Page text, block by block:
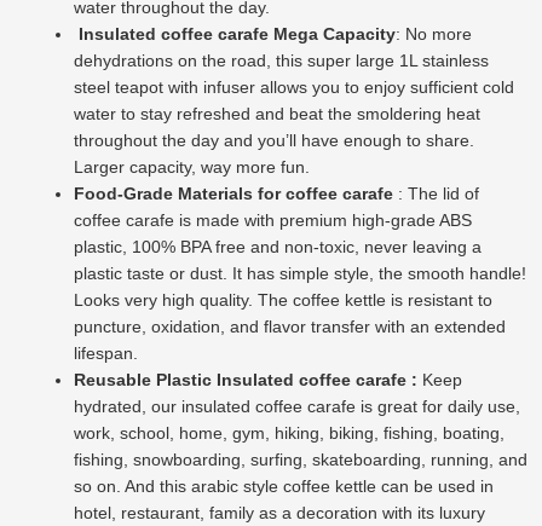
water throughout the day.
Insulated coffee carafe Mega Capacity: No more
dehydrations on the road, this super large 1L stainless
steel teapot with infuser allows you to enjoy sufficient cold
water to stay refreshed and beat the smoldering heat
throughout the day and you’ll have enough to share.
Larger capacity, way more fun.
Food-Grade Materials for coffee carafe : The lid of
coffee carafe is made with premium high-grade ABS
plastic, 100% BPA free and non-toxic, never leaving a
plastic taste or dust. It has simple style, the smooth handle!
Looks very high quality. The coffee kettle is resistant to
puncture, oxidation, and flavor transfer with an extended
lifespan.
Reusable Plastic Insulated coffee carafe : Keep
hydrated, our insulated coffee carafe is great for daily use,
work, school, home, gym, hiking, biking, fishing, boating,
fishing, snowboarding, surfing, skateboarding, running, and
so on. And this arabic style coffee kettle can be used in
hotel, restaurant, family as a decoration with its luxury